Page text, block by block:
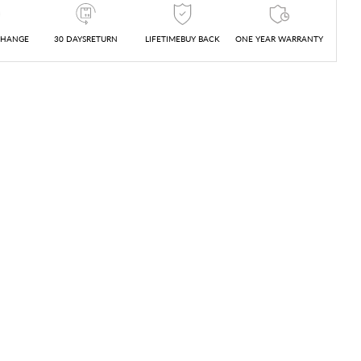
30 DAYSRETURN LIFETIMEBUY BACK ONE YEAR WARRANTY